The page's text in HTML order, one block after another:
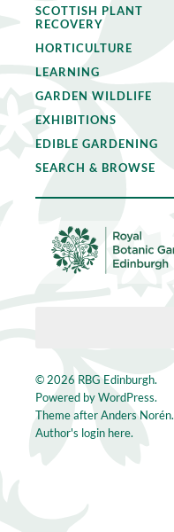
SCOTTISH PLANT
RECOVERY
HORTICULTURE
LEARNING
GARDEN WILDLIFE
EXHIBITIONS
EDIBLE GARDENING
SEARCH & BROWSE
© 2026 RBG Edinburgh.
Powered byWordPress.
Theme afterAnders Norén.
Author's login here.